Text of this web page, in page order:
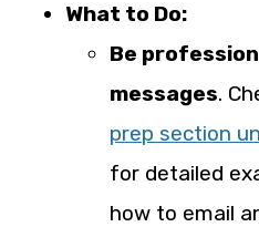
What to Do:
Be
messages.
prep section
for detailed
how to email